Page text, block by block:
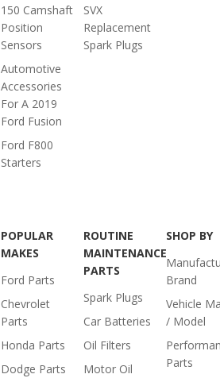
150 Camshaft
Position
Sensors
Automotive
Accessories
For A 2019
Ford Fusion
Ford F800
Starters
SVX
Replacement
Spark Plugs
POPULAR
MAKES
Ford Parts
Chevrolet
Parts
Honda Parts
Dodge Parts
ROUTINE
MAINTENANCE
PARTS
Spark Plugs
Car Batteries
Oil Filters
Motor Oil
SHOP BY
Brand
Vehicle
/ Model
Parts